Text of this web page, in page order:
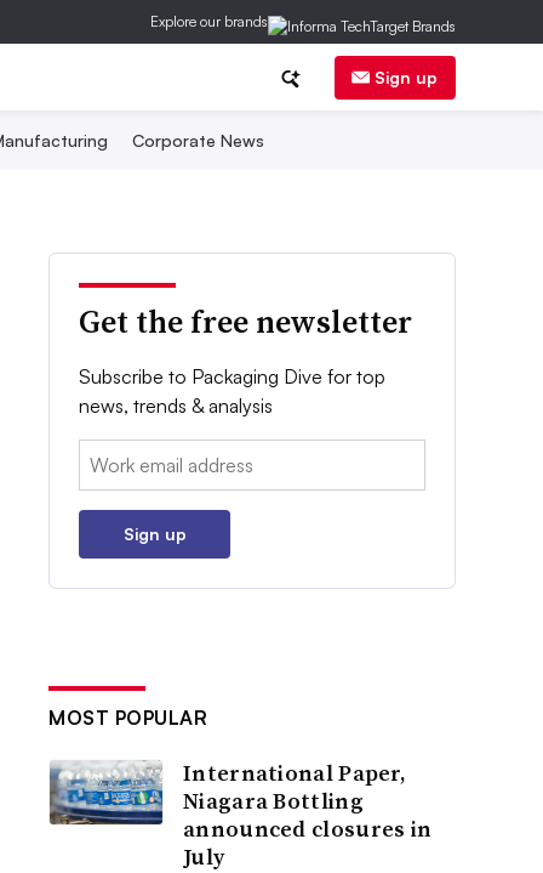
Explore our brands
Sign up
Corporate News
Get the free newsletter
Subscribe to Packaging Dive for top
news, trends & analysis
Email:
Sign up
MOST POPULAR
International Paper,
Niagara Bottling
announced closures in
July